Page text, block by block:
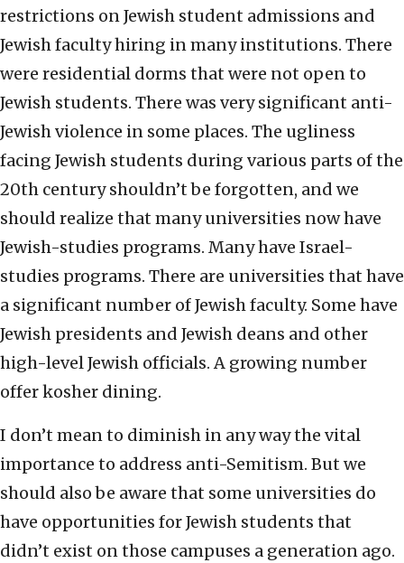
restrictions on Jewish student admissions and
Jewish faculty hiring in many institutions. There
were residential dorms that were not open to
Jewish students. There was very significant anti-
Jewish violence in some places. The ugliness
facing Jewish students during various parts of the
20th century shouldn’t be forgotten, and we
should realize that many universities now have
Jewish-studies programs. Many have Israel-
studies programs. There are universities that have
a significant number of Jewish faculty. Some have
Jewish presidents and Jewish deans and other
high-level Jewish officials. A growing number
offer kosher dining.
I don’t mean to diminish in any way the vital
importance to address anti-Semitism. But we
should also be aware that some universities do
have opportunities for Jewish students that
didn’t exist on those campuses a generation ago.